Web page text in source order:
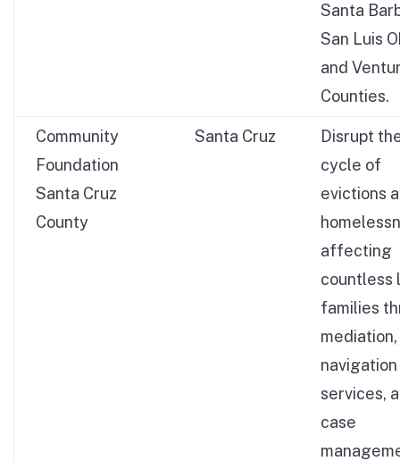
Santa
San Luis
and
Counties.
Community
Foundation
Santa Cruz
County
Santa Cruz
Disrupt
cycle of
evictions
affecting
countless
families
mediation,
navigation
services,
case